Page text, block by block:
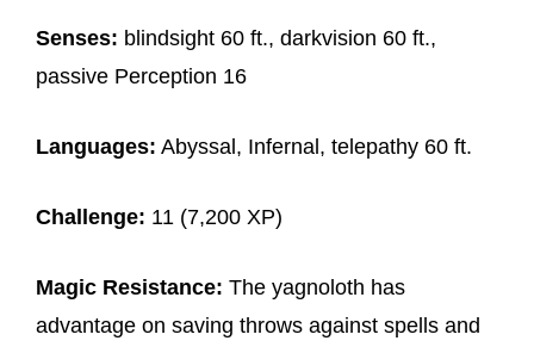
Senses: blindsight 60 ft., darkvision 60 ft.,
passive Perception 16
Languages: Abyssal, Infernal, telepathy 60 ft.
Challenge: 11 (7,200 XP)
Magic Resistance: The yagnoloth has
advantage on saving throws against spells and